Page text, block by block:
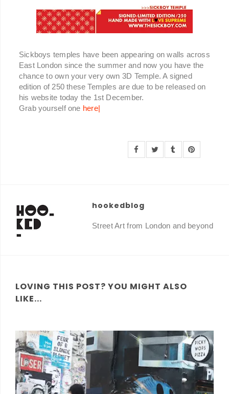
Sickboys temples have been appearing on walls across
East London since the summer and now you have the
chance to own your very own 3D Temple. A signed
edition of 250 these Temples are due to be released on
his website today the 1st December.
Grab yourself one here|
hookedblog
Street Art from London and beyond
LOVING THIS POST? YOU MIGHT ALSO
LIKE...